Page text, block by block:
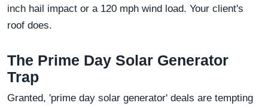
inch hail impact or a 120 mph wind load. Your client's
roof does.
The Prime Day Solar Generator
Trap
Granted, 'prime day solar generator' deals are tempting